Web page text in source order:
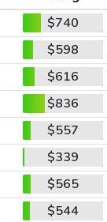
$740
$598
$616
$836
$557
$339
$565
$544